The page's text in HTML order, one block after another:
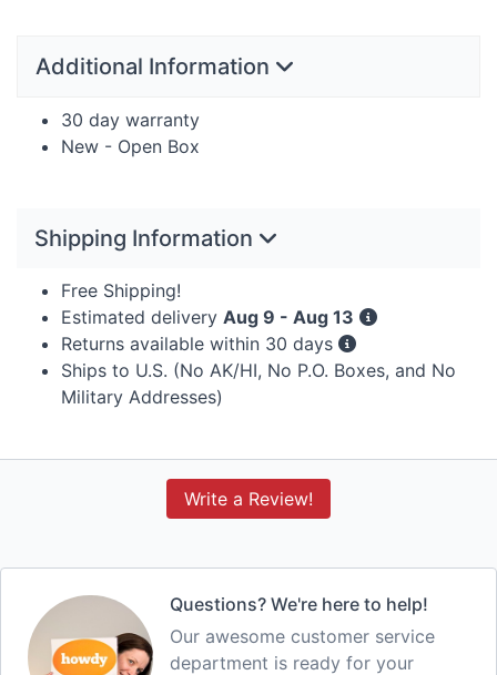
Additional Information
30 day warranty
New - Open Box
Shipping Information
Free Shipping!
Estimated delivery Aug 9 - Aug 13
Returns available within 30 days
Ships to U.S. (No AK/HI, No P.O. Boxes, and No
Military Addresses)
Write a Review!
Questions? We're here to help!
Our awesome customer service
department is ready for your